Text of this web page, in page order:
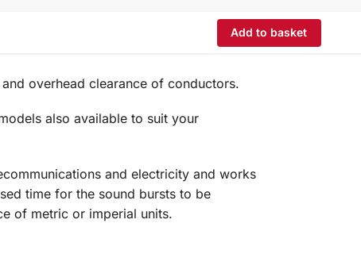
Add to basket
overhead clearance of conductors.
also available to suit your
and electricity and works
time for the sound bursts to be
of metric or imperial units.